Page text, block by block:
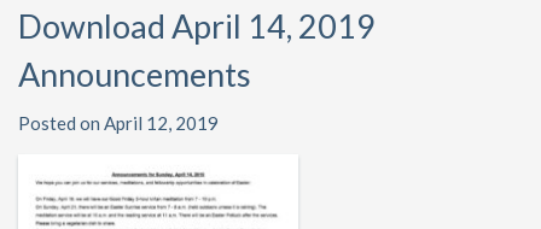
Download April 14, 2019
Announcements
Posted on April 12, 2019